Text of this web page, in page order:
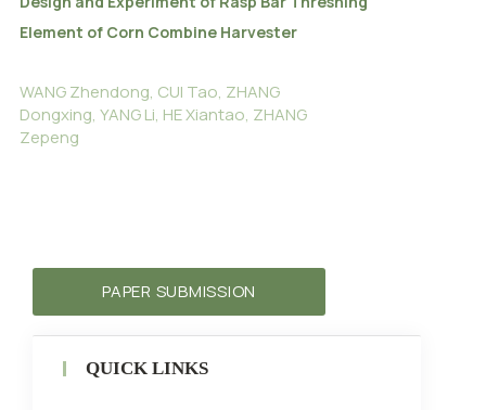
Element of Corn Combine Harvester
WANG Zhendong, CUI Tao, ZHANG
Dongxing, YANG Li, HE Xiantao, ZHANG
Zepeng
PAPER SUBMISSION
QUICK LINKS